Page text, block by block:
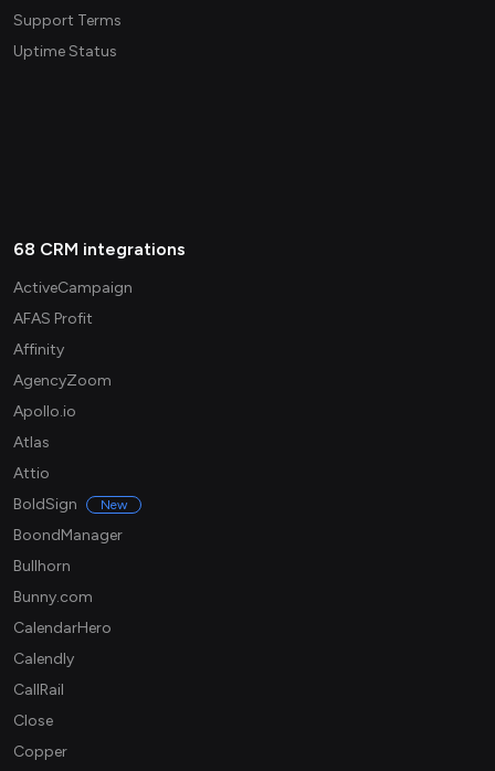
Support Terms
Uptime Status
68 CRM integrations
ActiveCampaign
AFAS Profit
Affinity
AgencyZoom
Apollo.io
Atlas
Attio
BoldSign
New
BoondManager
Bullhorn
Bunny.com
CalendarHero
Calendly
CallRail
Close
Copper